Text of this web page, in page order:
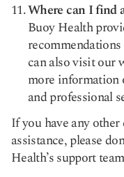
Where can I find
Buoy Health
can also visit our
more information
and professional
If you have any
assistance, please
Health’s support